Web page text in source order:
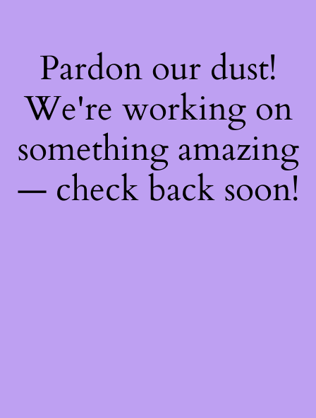
Pardon our dust!
We're working on
something amazing
— check back soon!